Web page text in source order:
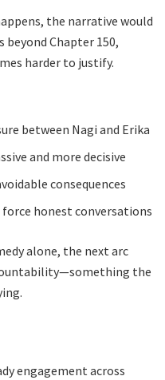
the narrative would
Chapter 150,
harder to justify.
between Nagi and Erika
and more decisive
consequences
honest conversations
alone, the next arc
the
engagement across